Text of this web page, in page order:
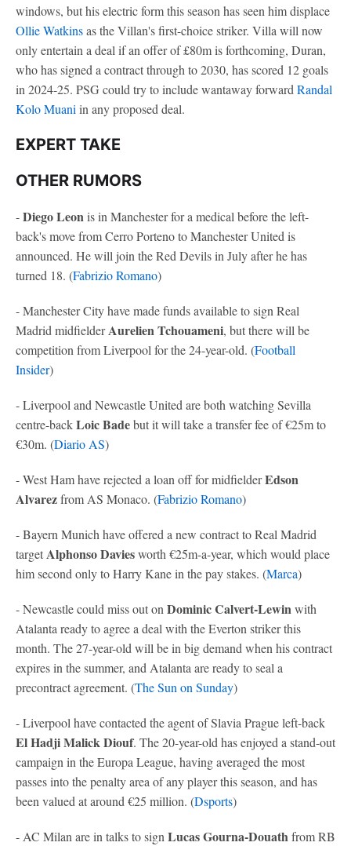
windows, but his electric form this season has seen him displace
Ollie Watkinsas the Villan's first-choice striker. Villa will now
only entertain a deal if an offer of £80m is forthcoming, Duran,
who has signed a contract through to 2030, has scored 12 goals
in 2024-25. PSG could try to include wantaway forward Randal
Kolo Muani in any proposed deal.
EXPERT TAKE
OTHER RUMORS
-Diego Leonis in Manchester for a medical before the left-
back's move from Cerro Porteno to Manchester United is
announced. He will join the Red Devils in July after he has
turned 18. (Fabrizio Romano)
- Manchester City have made funds available to sign Real
Madrid midfielderAurelien Tchouameni, but there will be
competition from Liverpool for the 24-year-old. (Football
Insider)
- Liverpool and Newcastle United are both watching Sevilla
centre-backLoic Badebut it will take a transfer fee of €25m to
€30m. (Diario AS)
- West Ham have rejected a loan off for midfielderEdson
Alvarezfrom AS Monaco. (Fabrizio Romano)
- Bayern Munich have offered a new contract to Real Madrid
targetAlphonso Daviesworth €25m-a-year, which would place
him second only to Harry Kane in the pay stakes. (Marca)
- Newcastle could miss out on Dominic Calvert-Lewinwith
Atalanta ready to agree a deal with the Everton striker this
month. The 27-year-old will be in big demand when his contract
expires in the summer, and Atalanta are ready to seal a
precontract agreement. (The Sun on Sunday)
- Liverpool have contacted the agent of Slavia Prague left-back
El Hadji Malick Diouf. The 20-year-old has enjoyed a stand-out
campaign in the Europa League, having averaged the most
passes into the penalty area of any player this season, and has
been valued at around €25 million. (Dsports)
- AC Milan are in talks to sign Lucas Gourna-Douathfrom RB